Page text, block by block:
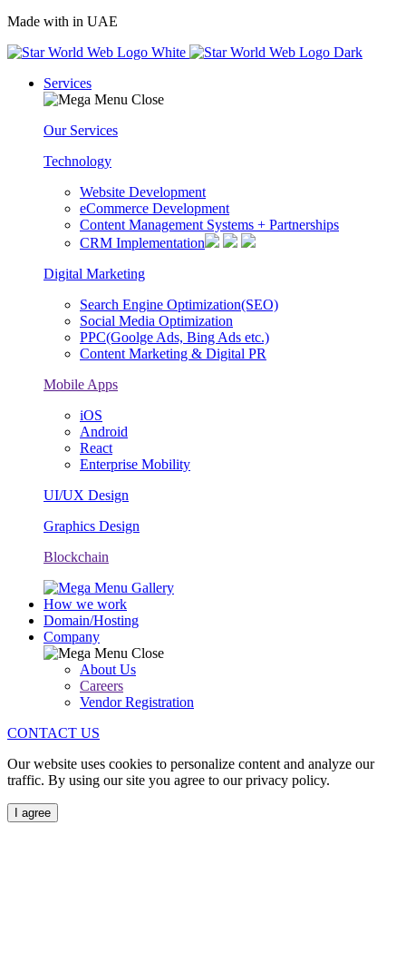
Made with in UAE
Services
Our Services
Technology
Website Development
eCommerce Development
Content Management Systems + Partnerships
CRM Implementation
Digital Marketing
Search Engine Optimization(SEO)
Social Media Optimization
PPC(Goolge Ads, Bing Ads etc.)
Content Marketing & Digital PR
Mobile Apps
iOS
Android
React
Enterprise Mobility
UI/UX Design
Graphics Design
Blockchain
How we work
Domain/Hosting
Company
About Us
Careers
Vendor Registration
CONTACT US
Our website uses cookies to personalize content and analyze our
traffic. By using our site you agree to our privacy policy.
I agree